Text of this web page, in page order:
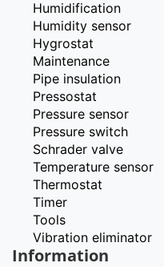
Humidification
Humidity sensor
Hygrostat
Maintenance
Pipe insulation
Pressostat
Pressure sensor
Pressure switch
Schrader valve
Temperature sensor
Thermostat
Timer
Tools
Vibration eliminator
Information